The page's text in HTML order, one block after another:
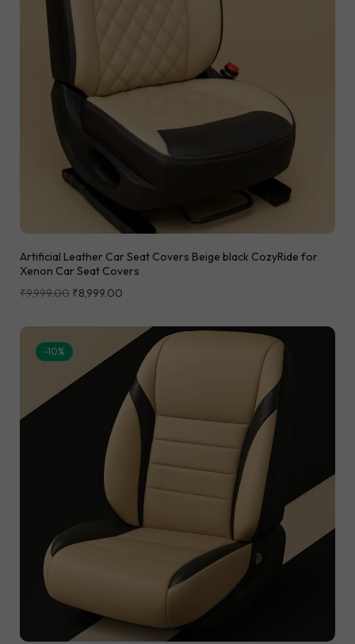
Artificial Leather Car Seat Covers Beige black CozyRide for
Xenon Car Seat Covers
₹9,999.00 ₹8,999.00
-10%